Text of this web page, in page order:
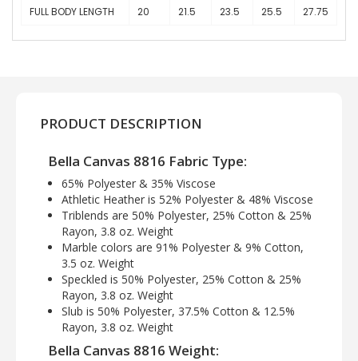
FULL BODY LENGTH 20 21.5 23.5 25.5 27.75
PRODUCT DESCRIPTION
Bella Canvas 8816 Fabric Type:
65% Polyester & 35% Viscose
Athletic Heather is 52% Polyester & 48% Viscose
Triblends are 50% Polyester, 25% Cotton & 25%
Rayon, 3.8 oz. Weight
Marble colors are 91% Polyester & 9% Cotton,
3.5 oz. Weight
Speckled is 50% Polyester, 25% Cotton & 25%
Rayon, 3.8 oz. Weight
Slub is 50% Polyester, 37.5% Cotton & 12.5%
Rayon, 3.8 oz. Weight
Bella Canvas 8816 Weight: